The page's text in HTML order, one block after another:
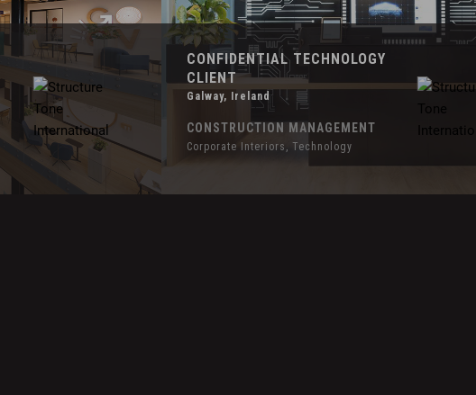
CONFIDENTIAL TECHNOLOGY
CLIENT
Galway, Ireland
CONSTRUCTION MANAGEMENT
Corporate Interiors, Technology